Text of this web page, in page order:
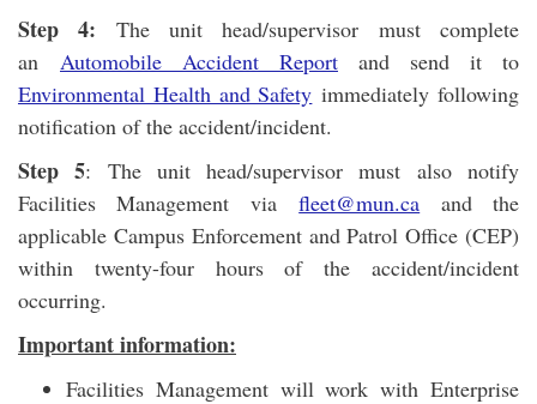
Step 4: The unit head/supervisor must complete
an Automobile Accident Report and send it to
Environmental Health and Safety immediately following
notification of the accident/incident.
Step 5: The unit head/supervisor must also notify
Facilities Management viafleet@mun.ca and the
applicable Campus Enforcement and Patrol Office (CEP)
within twenty-four hours of the accident/incident
occurring.
Important information:
Facilities Management will work with Enterprise